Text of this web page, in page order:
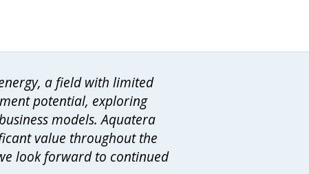
a field with limited
potential, exploring
models. Aquatera
value throughout the
look forward to continued